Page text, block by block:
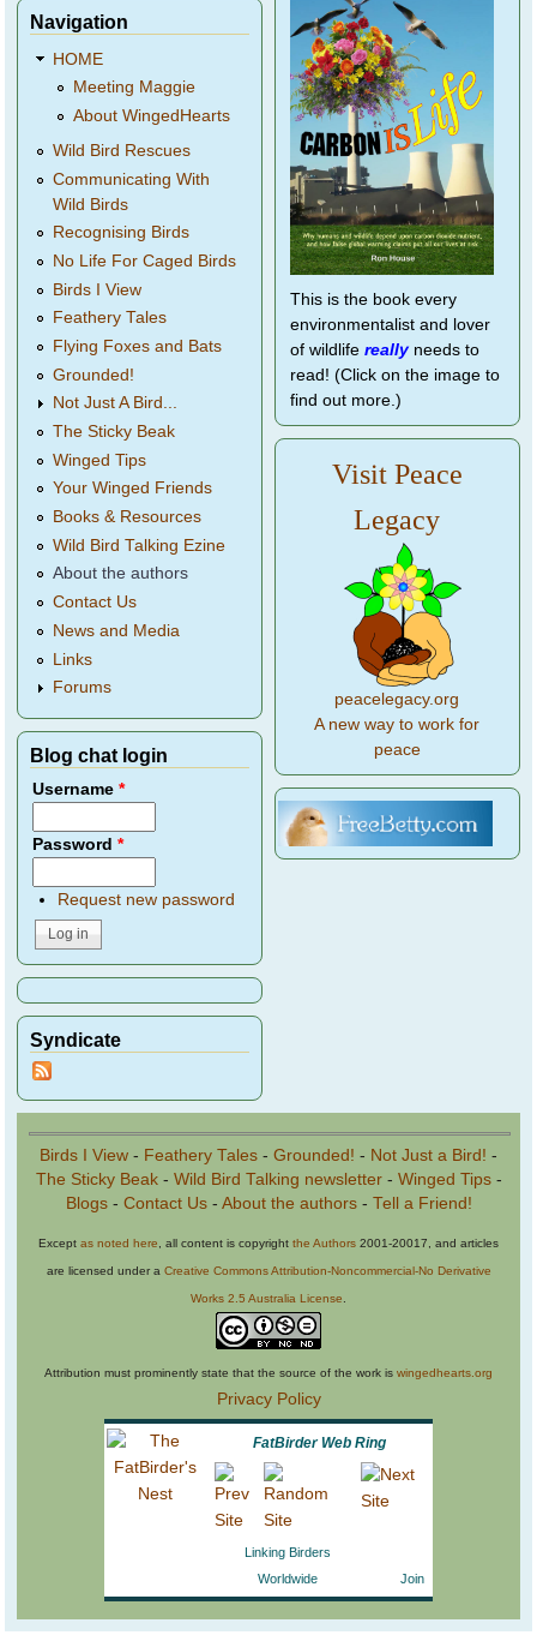
Navigation
HOME
Meeting Maggie
About WingedHearts
Wild Bird Rescues
Communicating With
Wild Birds
Recognising Birds
No Life For Caged Birds
Birds I View
Feathery Tales
Flying Foxes and Bats
Grounded!
Not Just A Bird...
The Sticky Beak
Winged Tips
Your Winged Friends
Books & Resources
Wild Bird Talking Ezine
About the authors
Contact Us
News and Media
Links
Forums
Blog chat login
Username*
Password*
Request new password
Syndicate
This is the book every
environmentalist and lover
of wildlife reallyneeds to
read! (Click on the image to
find out more.)
Visit Peace
Legacy
peacelegacy.org
A new way to work for
peace
Birds I View - Feathery Tales - Grounded! - Not Just a Bird! -
The Sticky Beak- Wild Bird Talking newsletter- Winged Tips-
Blogs- Contact Us- About the authors- Tell a Friend!
Except as noted here , all content is copyright the Authors 2001-20017, and articles
are licensed under a Creative Commons Attribution-Noncommercial-No Derivative
Works 2.5 Australia License
Attribution must prominently state that the source of the work is wingedhearts.org
Privacy Policy
FatBirder Web Ring
Linking Birders
Worldwide
Join